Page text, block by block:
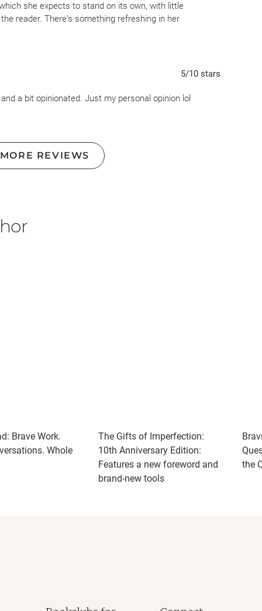
she expects to stand on its own, with little
reader. There's something refreshing in her
fulfilling life. Beginning from that point leads to some
5/10 stars
a bit opinionated. Just my personal opinion lol
REVIEWS
Brave Work.
Whole
The Gifts of Imperfection:
10th Anniversary Edition:
Features a new foreword and
brand-new tools
the